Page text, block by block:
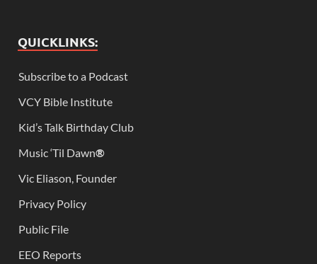
QUICKLINKS:
Subscribe to a Podcast
VCY Bible Institute
Kid’s Talk Birthday Club
Music ‘Til Dawn®
Vic Eliason, Founder
Privacy Policy
Public File
EEO Reports